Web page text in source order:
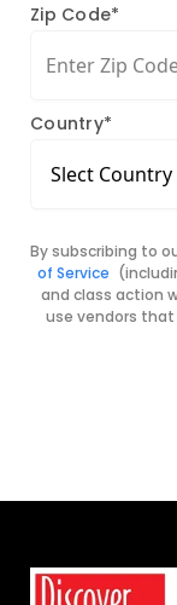
Zip Code*
Country*
By subscribing to
of Service
and class action
use vendors